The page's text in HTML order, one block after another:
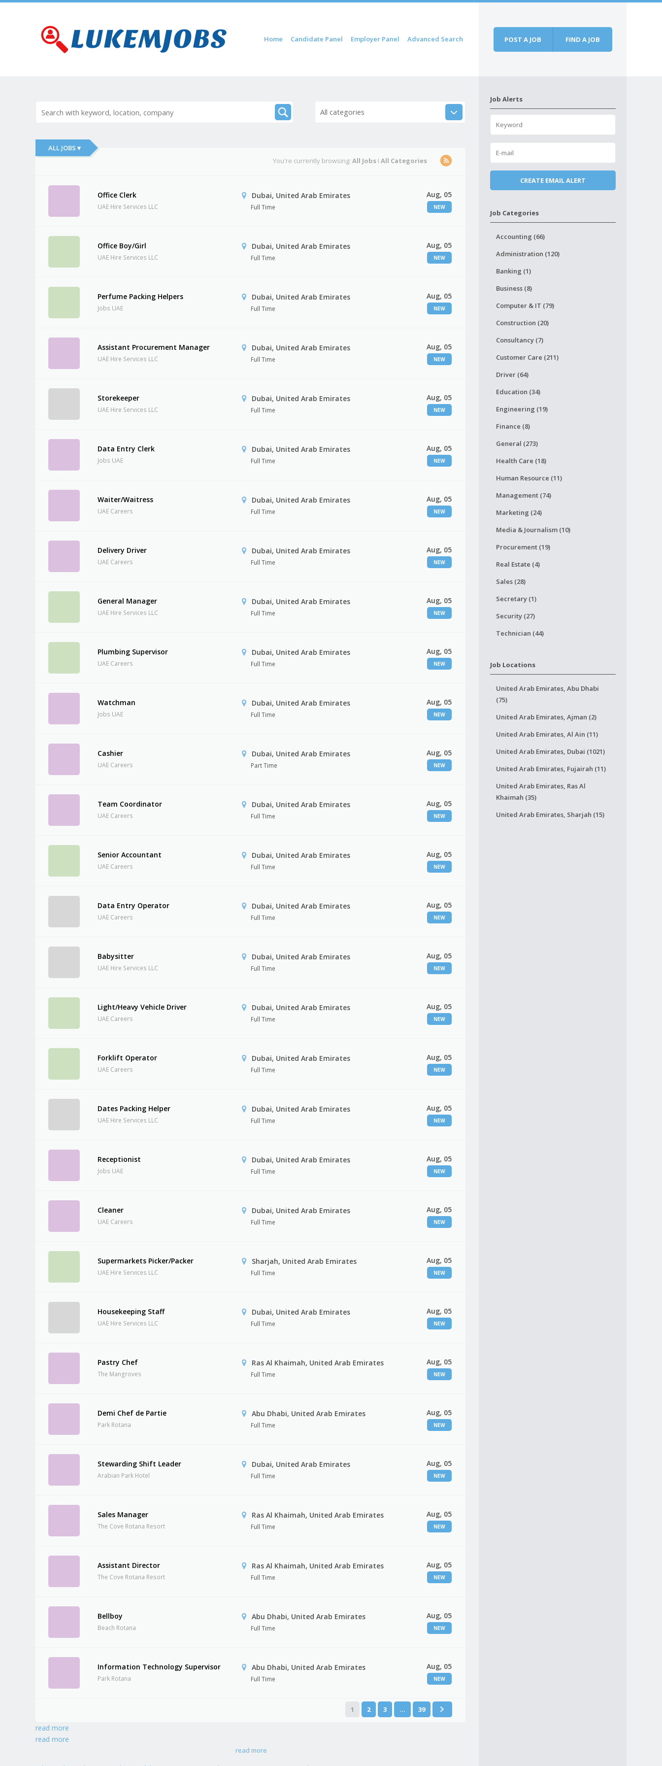
Menu
Skip to content
Home Candidate Panel Employer Panel Advanced Search POST A JOB FIND A JOB
All categories
ALL JOBS ▾
You're currently browsing:All Jobs IAll Categories
Office Clerk
UAE Hire Services LLC
Dubai, United Arab Emirates
Full Time
Aug, 05
NEW
Office Boy/Girl
UAE Hire Services LLC
Dubai, United Arab Emirates
Full Time
Aug, 05
NEW
Perfume Packing Helpers
Jobs UAE
Dubai, United Arab Emirates
Full Time
Aug, 05
NEW
Assistant Procurement Manager
UAE Hire Services LLC
Dubai, United Arab Emirates
Full Time
Aug, 05
NEW
Storekeeper
UAE Hire Services LLC
Dubai, United Arab Emirates
Full Time
Aug, 05
NEW
Data Entry Clerk
Jobs UAE
Dubai, United Arab Emirates
Full Time
Aug, 05
NEW
Waiter/Waitress
UAE Careers
Dubai, United Arab Emirates
Full Time
Aug, 05
NEW
Delivery Driver
UAE Careers
Dubai, United Arab Emirates
Full Time
Aug, 05
NEW
General Manager
UAE Hire Services LLC
Dubai, United Arab Emirates
Full Time
Aug, 05
NEW
Plumbing Supervisor
UAE Careers
Dubai, United Arab Emirates
Full Time
Aug, 05
NEW
Watchman
Jobs UAE
Dubai, United Arab Emirates
Full Time
Aug, 05
NEW
Cashier
UAE Careers
Dubai, United Arab Emirates
Part Time
Aug, 05
NEW
Team Coordinator
UAE Careers
Dubai, United Arab Emirates
Full Time
Aug, 05
NEW
Senior Accountant
UAE Careers
Dubai, United Arab Emirates
Full Time
Aug, 05
NEW
Data Entry Operator
UAE Careers
Dubai, United Arab Emirates
Full Time
Aug, 05
NEW
Babysitter
UAE Hire Services LLC
Dubai, United Arab Emirates
Full Time
Aug, 05
NEW
Light/Heavy Vehicle Driver
UAE Careers
Dubai, United Arab Emirates
Full Time
Aug, 05
NEW
Forklift Operator
UAE Careers
Dubai, United Arab Emirates
Full Time
Aug, 05
NEW
Dates Packing Helper
UAE Hire Services LLC
Dubai, United Arab Emirates
Full Time
Aug, 05
NEW
Receptionist
Jobs UAE
Dubai, United Arab Emirates
Full Time
Aug, 05
NEW
Cleaner
UAE Careers
Dubai, United Arab Emirates
Full Time
Aug, 05
NEW
Supermarkets Picker/Packer
UAE Hire Services LLC
Sharjah, United Arab Emirates
Full Time
Aug, 05
NEW
Housekeeping Staff
UAE Hire Services LLC
Dubai, United Arab Emirates
Full Time
Aug, 05
NEW
Pastry Chef
The Mangroves
Ras Al Khaimah, United Arab Emirates
Full Time
Aug, 05
NEW
Demi Chef de Partie
Park Rotana
Abu Dhabi, United Arab Emirates
Full Time
Aug, 05
NEW
Stewarding Shift Leader
Arabian Park Hotel
Dubai, United Arab Emirates
Full Time
Aug, 05
NEW
Sales Manager
The Cove Rotana Resort
Ras Al Khaimah, United Arab Emirates
Full Time
Aug, 05
NEW
Assistant Director
The Cove Rotana Resort
Ras Al Khaimah, United Arab Emirates
Full Time
Aug, 05
NEW
Bellboy
Beach Rotana
Abu Dhabi, United Arab Emirates
Full Time
Aug, 05
NEW
Information Technology Supervisor
Park Rotana
Abu Dhabi, United Arab Emirates
Full Time
Aug, 05
NEW
1 2 3 … 39
read more
read more
Job Alerts
Job Categories
Accounting (66)
Administration (120)
Banking (1)
Business (8)
Computer & IT (79)
Construction (20)
Consultancy (7)
Customer Care (211)
Driver (64)
Education (34)
Engineering (19)
Finance (8)
General (273)
Health Care (18)
Human Resource (11)
Management (74)
Marketing (24)
Media & Journalism (10)
Procurement (19)
Real Estate (4)
Sales (28)
Secretary (1)
Security (27)
Technician (44)
Job Locations
United Arab Emirates, Abu Dhabi
(75)
United Arab Emirates, Ajman (2)
United Arab Emirates, Al Ain (11)
United Arab Emirates, Dubai (1021)
United Arab Emirates, Fujairah (11)
United Arab Emirates, Ras Al
Khaimah (35)
United Arab Emirates, Sharjah (15)
read more